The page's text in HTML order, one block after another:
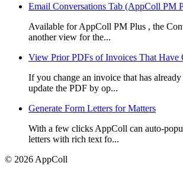
Email Conversations Tab (AppColl PM
Available for AppColl PM Plus , the
another view for the...
View Prior PDFs of Invoices That Have
If you change an invoice that has already
update the PDF by op...
Generate Form Letters for Matters
With a few clicks AppColl can auto-
letters with rich text fo...
© 2026 AppColl